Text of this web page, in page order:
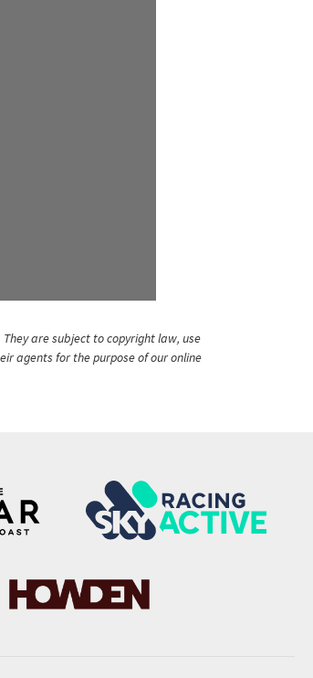
are subject to copyright law, use
agents for the purpose of our online